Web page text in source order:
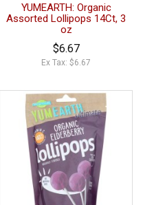
YUMEARTH: Organic
Assorted Lollipops 14Ct, 3
oz
$6.67
Ex Tax: $6.67